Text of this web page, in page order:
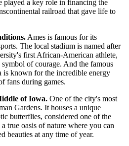
played a key role in financing the
railroad that gave life to
Ames is famous for its
The local stadium is named after
first African-American athlete,
symbol of courage. And the famous
is known for the incredible energy
fans during games.
of Iowa. One of the city's most
Gardens. It houses a unique
butterflies, considered one of the
true oasis of nature where you can
beauties at any time of year.